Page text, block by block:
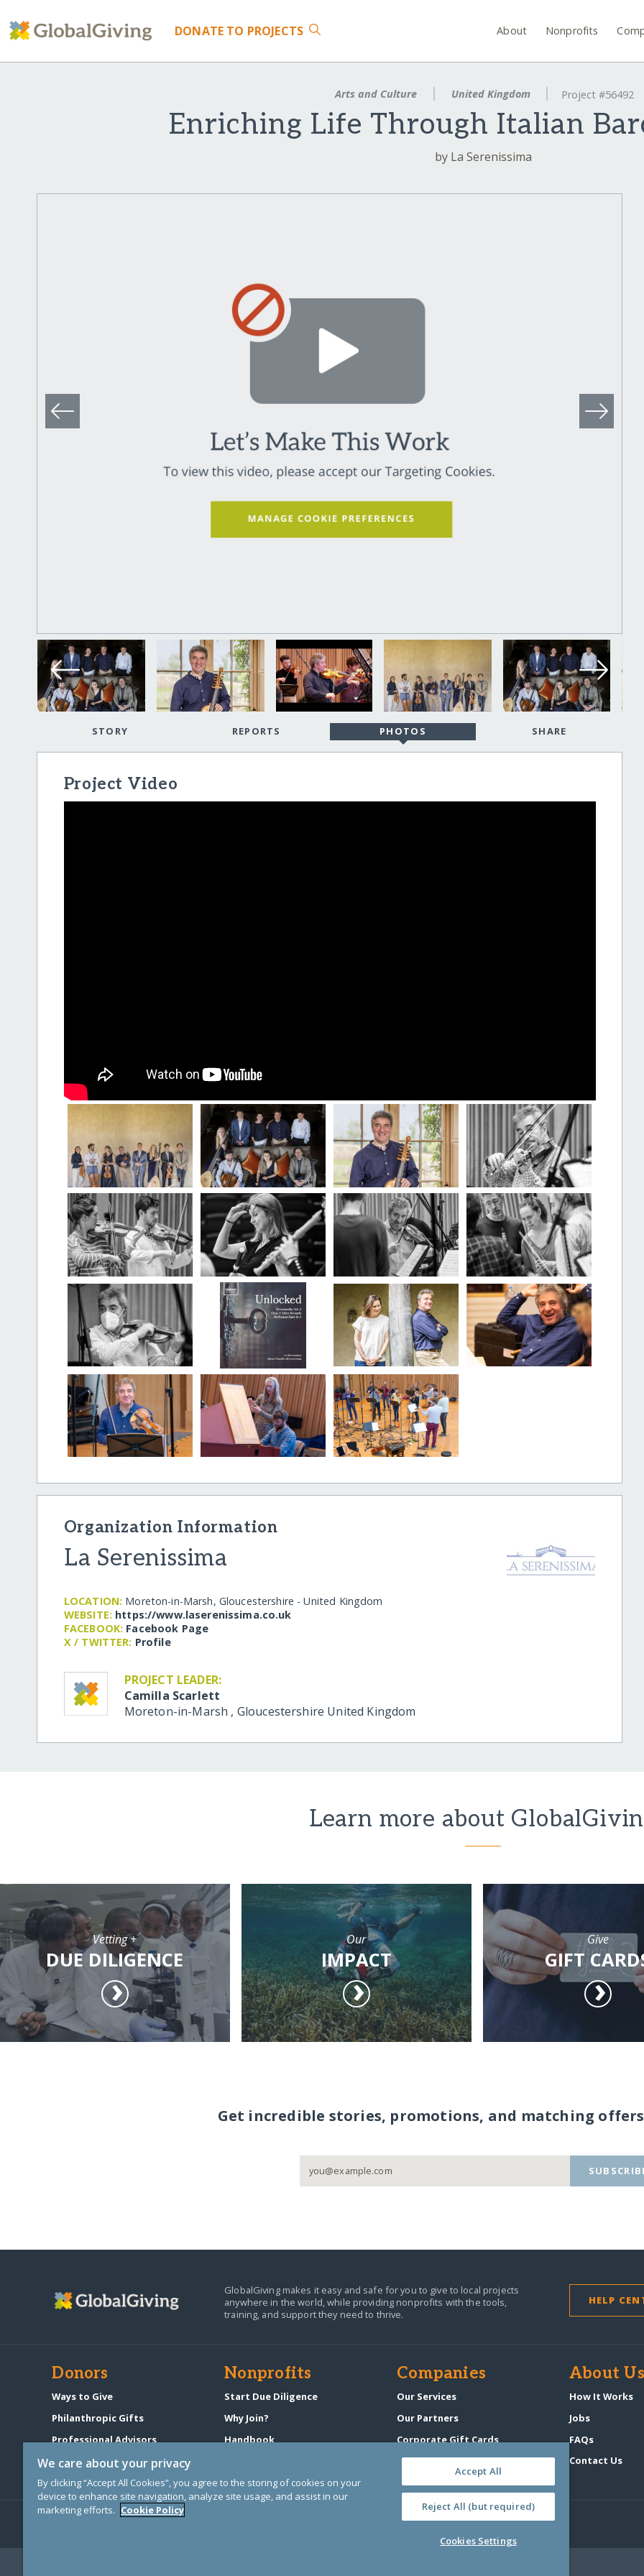
DONATE TO PROJECTS About Nonprofits
Arts and Culture United Kingdom Project #56492
Enriching Life Through Italian
by La Serenissima
STORY REPORTS PHOTOS SHARE
Project Video
Organization Information
La Serenissima
LOCATION: Moreton-in-Marsh, Gloucestershire - United Kingdom
WEBSITE: https:/​/​www.laserenissima.co.uk
FACEBOOK: Facebook Page
X / TWITTER: Profile
PROJECT LEADER:
Camilla Scarlett
Moreton-in-Marsh , Gloucestershire United Kingdom
Learn more about
Vetting +
DUE DILIGENCE
Our
IMPACT
Give
GIFT
Get incredible stories, promotions, and matching
GlobalGiving makes it easy and safe for you to give to local projects
anywhere in the world, while providing nonprofits with the tools,
training, and support they need to thrive.
HELP
Donors
Ways to Give
Philanthropic Gifts
Professional Advisors
Start a Fundraiser
Nonprofits
Start Due Diligence
Why Join?
Handbook
Companies
Our Services
Our Partners
Corporate Gift Cards
GlobalGiving Atlas
About Us
How It Works
Jobs
FAQs
Contact Us
We care about your privacy
By clicking “Accept All Cookies”, you agree to the storing of cookies on your
device to enhance site navigation, analyze site usage, and assist in our
marketing efforts. Cookie Policy
Accept All
Reject All (but required)
Cookies Settings